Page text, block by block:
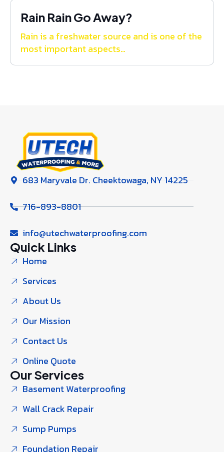
Rain Rain Go Away?
Rain is a freshwater source and is one of the
most important aspects…
683 Maryvale Dr. Cheektowaga, NY 14225
716-893-8801
info@utechwaterproofing.com
Quick Links
Home
Services
About Us
Our Mission
Contact Us
Online Quote
Our Services
Basement Waterproofing
Wall Crack Repair
Sump Pumps
Foundation Repair